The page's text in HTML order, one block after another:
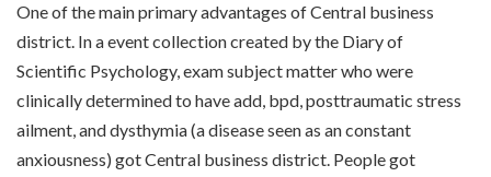
One of the main primary advantages of Central business
district. In a event collection created by the Diary of
Scientific Psychology, exam subject matter who were
clinically determined to have add, bpd, posttraumatic stress
ailment, and dysthymia (a disease seen as an constant
anxiousness) got Central business district. People got